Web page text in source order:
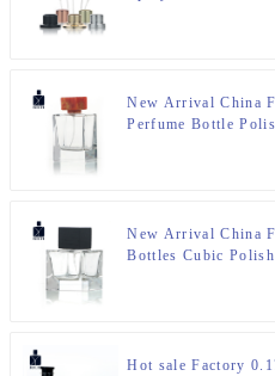
New Arrival China
Perfume Bottle
New Arrival China
Bottles Cubic
Hot sale Factory